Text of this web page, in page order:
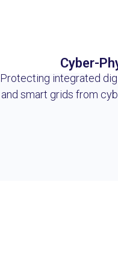
Cyber-
Protecting integrated
and smart grids from